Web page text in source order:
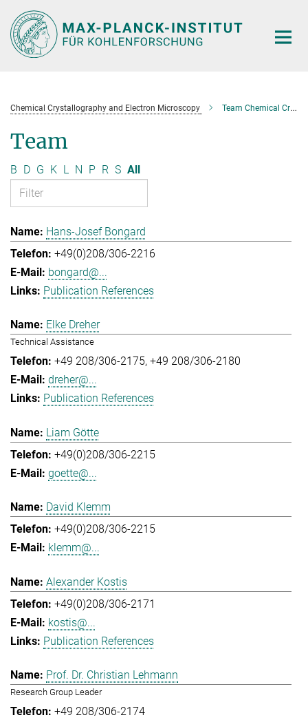
Main-
Content
Chemical Crystallography and Electron Microscopy Team Chemical Crystallography and Electron Microscopy
Team
B D G K L N P R S All
Hans-Josef Bongard
+49(0)208/306-2216
bongard@...
Publication References
Elke Dreher
Technical Assistance
+49 208/306-2175 +49 208/306-2180
dreher@...
Publication References
Liam Götte
+49(0)208/306-2215
goette@...
David Klemm
+49(0)208/306-2215
klemm@...
Alexander Kostis
+49(0)208/306-2171
kostis@...
Publication References
Prof. Dr. Christian Lehmann
Research Group Leader
+49 208/306-2174